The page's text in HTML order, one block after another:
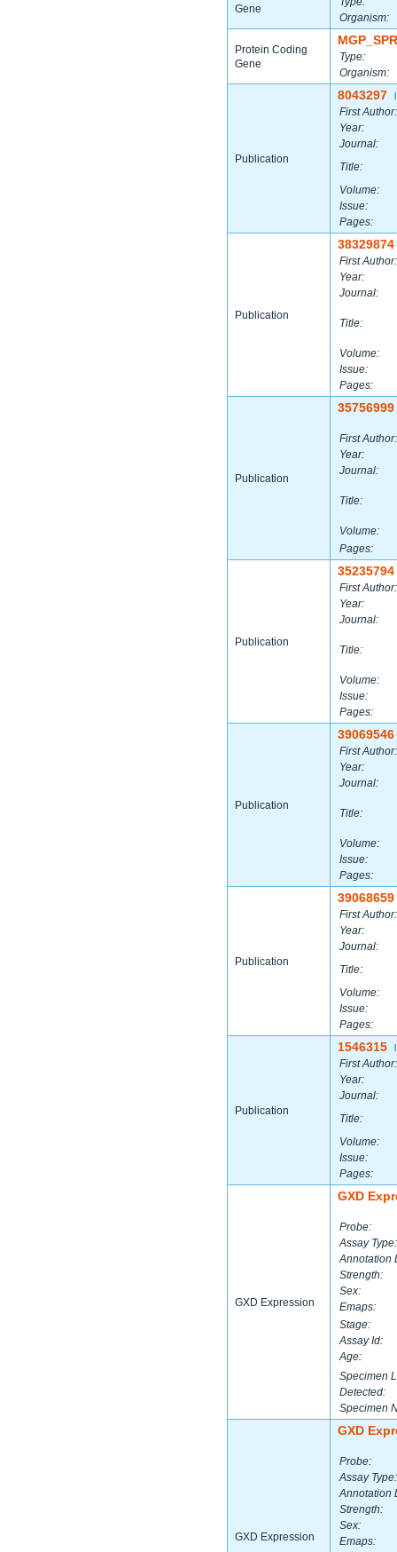
Gene
Organism:
Protein Coding
Gene
Type:
Organism:
Publication
8043297
First Author:
Year:
Journal:
Title:
Volume:
Issue:
Pages:
Publication
38329874
First Author:
Year:
Journal:
Title:
Volume:
Issue:
Pages:
Publication
35756999
First Author:
Year:
Journal:
Title:
Volume:
Pages:
Publication
35235794
First Author:
Year:
Journal:
Title:
Volume:
Issue:
Pages:
Publication
39069546
First Author:
Year:
Journal:
Title:
Volume:
Issue:
Pages:
Publication
39068659
First Author:
Year:
Journal:
Title:
Volume:
Issue:
Pages:
Publication
1546315
First Author:
Year:
Journal:
Title:
Volume:
Issue:
Pages:
GXD Expression
GXD
Probe:
Assay Type:
Annotation
Strength:
Sex:
Emaps:
Stage:
Assay Id:
Age:
Specimen
Detected:
Specimen
GXD Expression
GXD
Probe:
Assay Type:
Annotation
Strength:
Sex:
Emaps: